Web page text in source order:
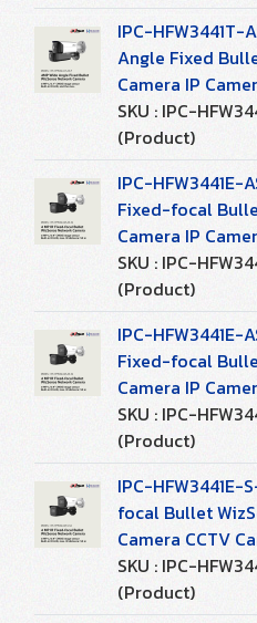
IPC-HFW3441T-
Angle Fixed
Camera IP
SKU : IPC-
(Product)
IPC-HFW3441E-
Fixed-focal
Camera IP
SKU : IPC-
(Product)
IPC-HFW3441E-
Fixed-focal
Camera IP
SKU : IPC-
(Product)
IPC-HFW3441E-
focal Bullet
Camera CCTV
SKU : IPC-
(Product)